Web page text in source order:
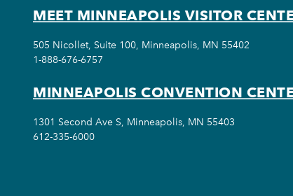
MEET MINNEAPOLIS VISITOR
505 Nicollet, Suite 100, Minneapolis, MN 55402
1-888-676-6757
MINNEAPOLIS CONVENTION
1301 Second Ave S, Minneapolis, MN 55403
612-335-6000